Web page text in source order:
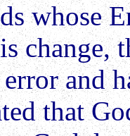
whose
change,
and
that